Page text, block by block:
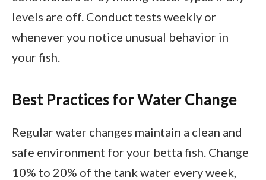
levels are off. Conduct tests weekly or
whenever you notice unusual behavior in
your fish.
Best Practices for Water Change
Regular water changes maintain a clean and
safe environment for your betta fish. Change
10% to 20% of the tank water every week,